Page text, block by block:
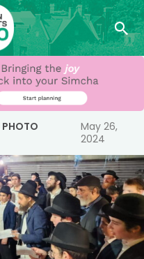
PHOTO
May 26,
2024